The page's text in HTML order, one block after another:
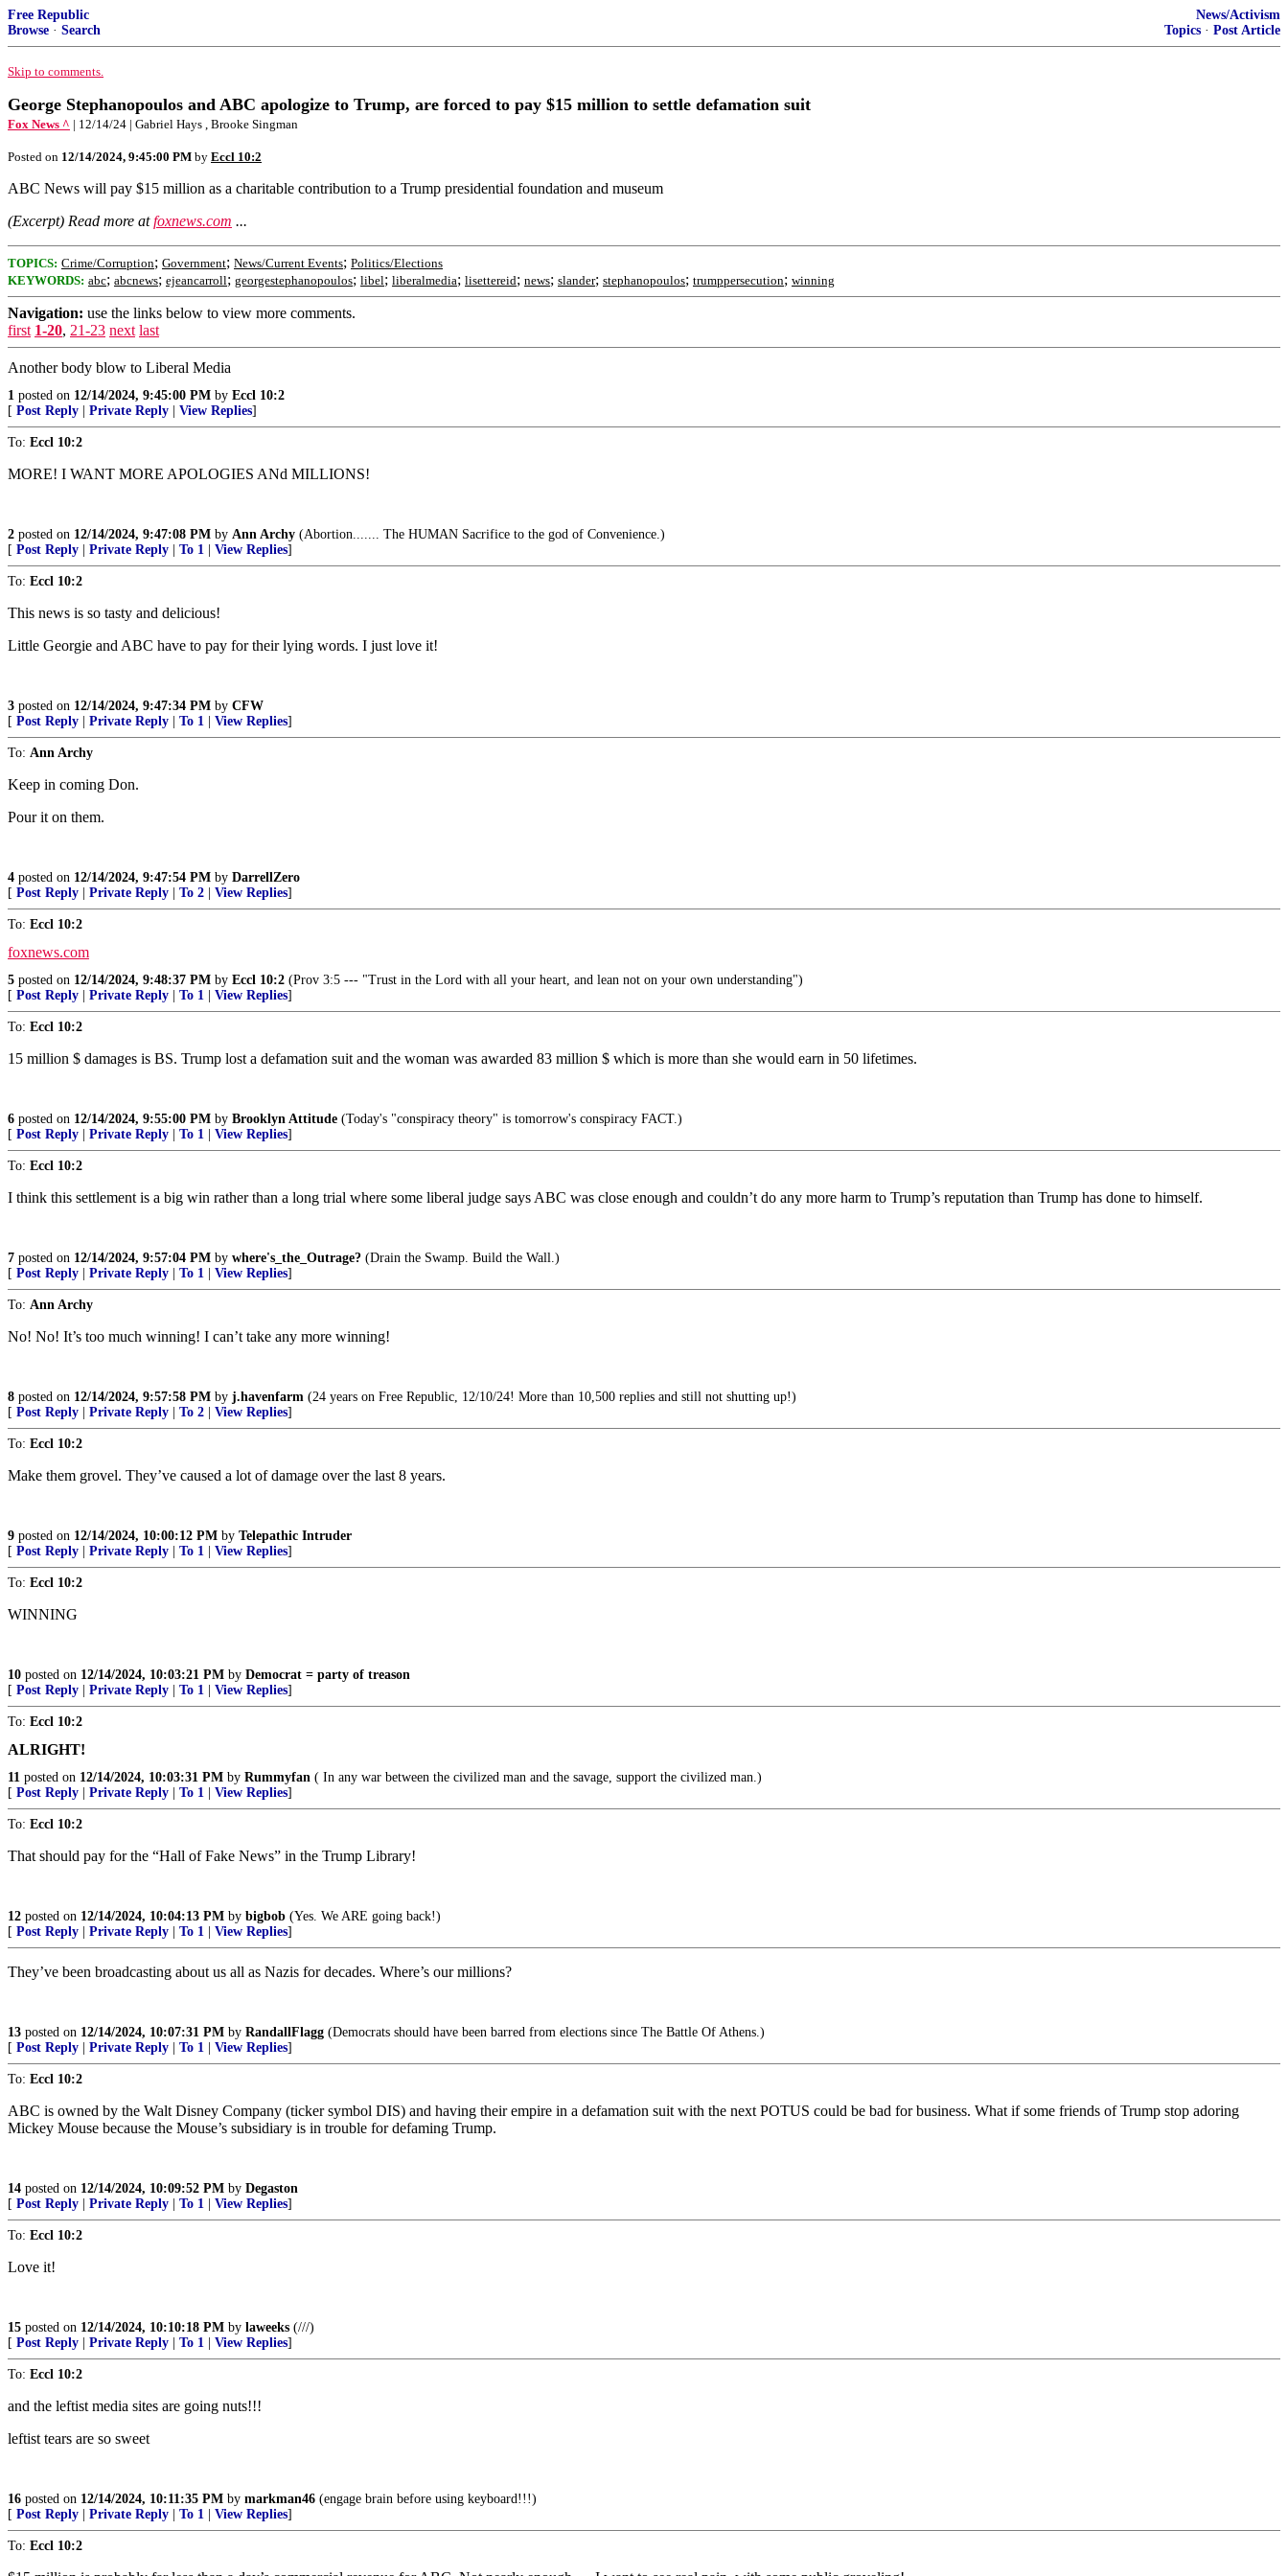
Free Republic
Browse · Search
News/Activism
Topics · Post Article
Skip to comments.
George Stephanopoulos and ABC apologize to Trump, are forced to pay $15 million to settle defamation suit
Fox News ^ | 12/14/24 | Gabriel Hays , Brooke Singman
Posted on 12/14/2024, 9:45:00 PM by Eccl 10:2
ABC News will pay $15 million as a charitable contribution to a Trump presidential foundation and museum
(Excerpt) Read more atfoxnews.com ...
TOPICS: Crime/Corruption; Government; News/Current Events; Politics/Elections
KEYWORDS: abc; abcnews; ejeancarroll; georgestephanopoulos; libel; liberalmedia; lisettereid; news; slander; stephanopoulos; trumppersecution; winning
Navigation: use the links below to view more comments.
first 1-20, 21-23 next last
Another body blow to Liberal Media
1 posted on 12/14/2024, 9:45:00 PM by Eccl 10:2
[ Post Reply Private Reply View Replies]
To: Eccl 10:2
MORE! I WANT MORE APOLOGIES ANd MILLIONS!
2 posted on 12/14/2024, 9:47:08 PM by Ann Archy (Abortion....... The HUMAN Sacrifice to the god of Convenience.)
[ Post Reply Private Reply To 1 View Replies]
To: Eccl 10:2
This news is so tasty and delicious!
Little Georgie and ABC have to pay for their lying words. I just love it!
3 posted on 12/14/2024, 9:47:34 PM by CFW
[ Post Reply Private Reply To 1 View Replies]
To: Ann Archy
Keep in coming Don.
Pour it on them.
4 posted on 12/14/2024, 9:47:54 PM by DarrellZero
[ Post Reply Private Reply To 2 View Replies]
To: Eccl 10:2
foxnews.com
5 posted on 12/14/2024, 9:48:37 PM by Eccl 10:2 (Prov 3:5 --- "Trust in the Lord with all your heart, and lean not on your own understanding")
[ Post Reply Private Reply To 1 View Replies]
To: Eccl 10:2
15 million $ damages is BS. Trump lost a defamation suit and the woman was awarded 83 million $ which is more than she would earn in 50 lifetimes.
6 posted on 12/14/2024, 9:55:00 PM by Brooklyn Attitude (Today's "conspiracy theory" is tomorrow's conspiracy FACT.)
[ Post Reply Private Reply To 1 View Replies]
To: Eccl 10:2
I think this settlement is a big win rather than a long trial where some liberal judge says ABC was close enough and couldn’t do any more harm to Trump’s reputation than Trump has done to himself.
7 posted on 12/14/2024, 9:57:04 PM by where's_the_Outrage? (Drain the Swamp. Build the Wall.)
[ Post Reply Private Reply To 1 View Replies]
To: Ann Archy
No! No! It’s too much winning! I can’t take any more winning!
8 posted on 12/14/2024, 9:57:58 PM by j.havenfarm (24 years on Free Republic, 12/10/24! More than 10,500 replies and still not shutting up!)
[ Post Reply Private Reply To 2 View Replies]
To: Eccl 10:2
Make them grovel. They’ve caused a lot of damage over the last 8 years.
9 posted on 12/14/2024, 10:00:12 PM by Telepathic Intruder
[ Post Reply Private Reply To 1 View Replies]
To: Eccl 10:2
WINNING
10 posted on 12/14/2024, 10:03:21 PM by Democrat = party of treason
[ Post Reply Private Reply To 1 View Replies]
To: Eccl 10:2
ALRIGHT!
11 posted on 12/14/2024, 10:03:31 PM by Rummyfan ( In any war between the civilized man and the savage, support the civilized man.)
[ Post Reply Private Reply To 1 View Replies]
To: Eccl 10:2
That should pay for the “Hall of Fake News” in the Trump Library!
12 posted on 12/14/2024, 10:04:13 PM by bigbob (Yes. We ARE going back!)
[ Post Reply Private Reply To 1 View Replies]
They’ve been broadcasting about us all as Nazis for decades. Where’s our millions?
13 posted on 12/14/2024, 10:07:31 PM by RandallFlagg (Democrats should have been barred from elections since The Battle Of Athens.)
[ Post Reply Private Reply To 1 View Replies]
To: Eccl 10:2
ABC is owned by the Walt Disney Company (ticker symbol DIS) and having their empire in a defamation suit with the next POTUS could be bad for business. What if some friends of Trump stop adoring
Mickey Mouse because the Mouse’s subsidiary is in trouble for defaming Trump.
14 posted on 12/14/2024, 10:09:52 PM by Degaston
[ Post Reply Private Reply To 1 View Replies]
To: Eccl 10:2
Love it!
15 posted on 12/14/2024, 10:10:18 PM by laweeks (///)
[ Post Reply Private Reply To 1 View Replies]
To: Eccl 10:2
and the leftist media sites are going nuts!!!
leftist tears are so sweet
16 posted on 12/14/2024, 10:11:35 PM by markman46 (engage brain before using keyboard!!!)
[ Post Reply Private Reply To 1 View Replies]
To: Eccl 10:2